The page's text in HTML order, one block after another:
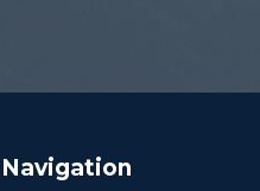
Navigation